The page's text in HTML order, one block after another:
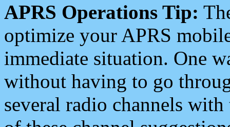
APRS Operations Tip:
optimize your APRS
immediate situation. One
without having to go
several radio channels